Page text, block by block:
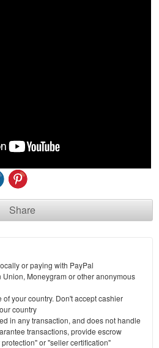
Share
or paying with PayPal
Union, Moneygram or other anonymous
your country. Don't accept cashier
country
in any transaction, and does not handle
transactions, provide escrow
or "seller certification"